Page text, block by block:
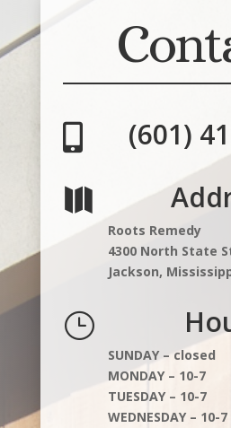
 (601)

Roots Remedy
4300 North State
Jackson,
}
SUNDAY – closed
MONDAY – 10-7
TUESDAY – 10-7
WEDNESDAY – 10-7